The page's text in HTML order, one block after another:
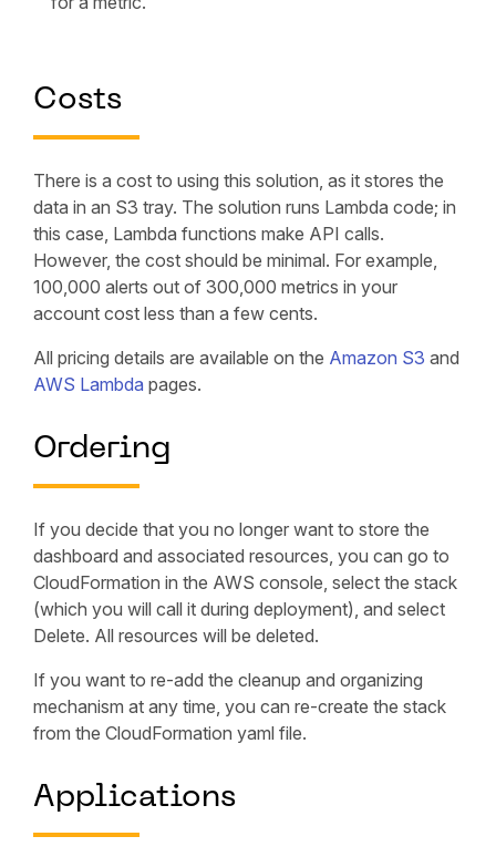
Costs
There is a cost to using this solution, as it stores the
data in an S3 tray. The solution runs Lambda code; in
this case, Lambda functions make API calls.
However, the cost should be minimal. For example,
100,000 alerts out of 300,000 metrics in your
account cost less than a few cents.
All pricing details are available on the Amazon S3 and
AWS Lambda pages.
Ordering
If you decide that you no longer want to store the
dashboard and associated resources, you can go to
CloudFormation in the AWS console, select the stack
(which you will call it during deployment), and select
Delete. All resources will be deleted.
If you want to re-add the cleanup and organizing
mechanism at any time, you can re-create the stack
from the CloudFormation yaml file.
Applications